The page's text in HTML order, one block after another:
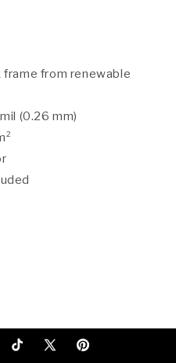
from renewable
(0.26 mm)
TikTokX Pinterest